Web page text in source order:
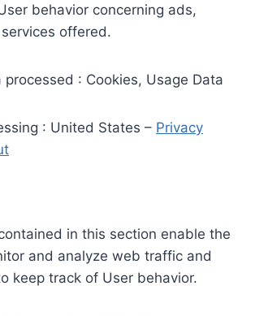
behavior concerning ads,
offered.
processed : Cookies, Usage Data
: United States – Privacy
in this section enable the
and analyze web traffic and
keep track of User behavior.